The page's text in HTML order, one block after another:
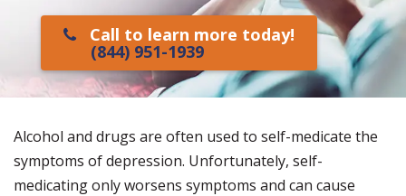
Call to learn more today!
(844) 951-1939
Alcohol and drugs are often used to self-medicate the
symptoms of depression. Unfortunately, self-
medicating only worsens symptoms and can cause